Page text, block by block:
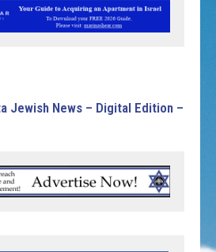
Jewish News – Digital Edition –